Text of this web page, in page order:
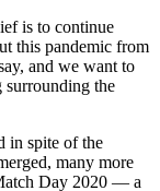
is to continue
this pandemic from
and we want to
surrounding the
in spite of the
many more
Day 2020 — a